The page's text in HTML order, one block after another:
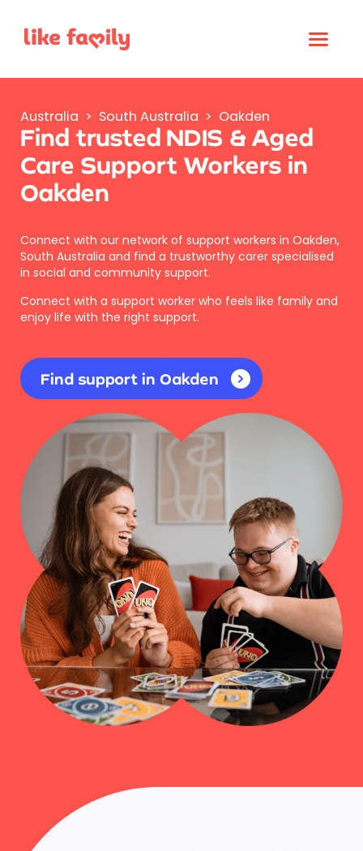
Australia > South Australia > Oakden
Find trusted NDIS & Aged
Care Support Workers in
Oakden
Connect with our network of support workers in Oakden,
South Australia and find a trustworthy carer specialised
in social and community support.
Connect with a support worker who feels like family and
enjoy life with the right support.
Find support in Oakden